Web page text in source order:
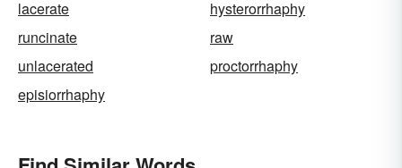
lacerate
hysterorrhaphy
runcinate
raw
unlacerated
proctorrhaphy
episiorrhaphy